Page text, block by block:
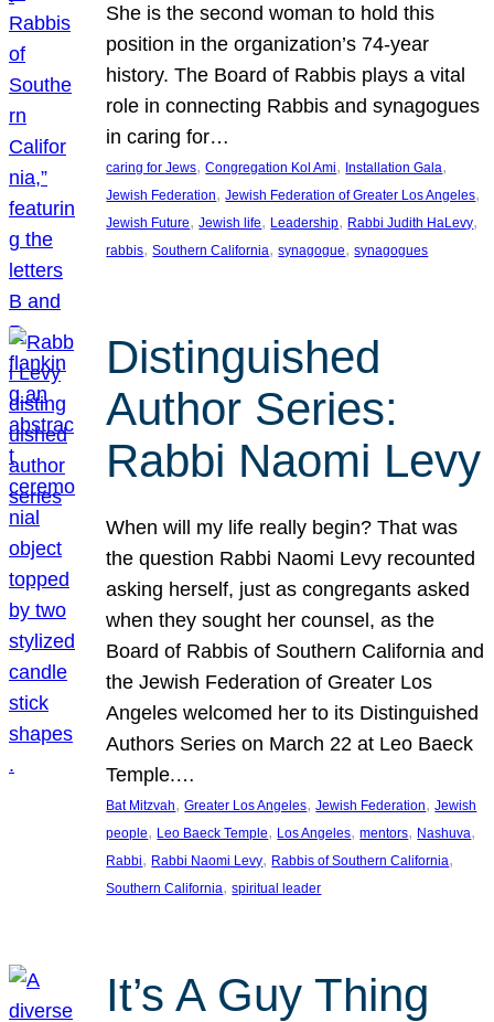
She is the second woman to hold this
position in the organization’s 74-year
history. The Board of Rabbis plays a vital
role in connecting Rabbis and synagogues
in caring for…
caring for Jews, Congregation Kol Ami, Installation Gala
Jewish Federation, Jewish Federation of Greater Los Angeles
Jewish Future, Jewish life, Leadership, Rabbi Judith HaLevy
rabbis, Southern California, synagogue, synagogues
Distinguished
Author Series:
Rabbi Naomi Levy
When will my life really begin? That was
the question Rabbi Naomi Levy recounted
asking herself, just as congregants asked
when they sought her counsel, as the
Board of Rabbis of Southern California and
the Jewish Federation of Greater Los
Angeles welcomed her to its Distinguished
Authors Series on March 22 at Leo Baeck
Temple.…
Bat Mitzvah, Greater Los Angeles, Jewish Federation, Jewish
people, Leo Baeck Temple, Los Angeles, mentors, Nashuva
Rabbi, Rabbi Naomi Levy, Rabbis of Southern California
Southern California, spiritual leader
It’s A Guy Thing